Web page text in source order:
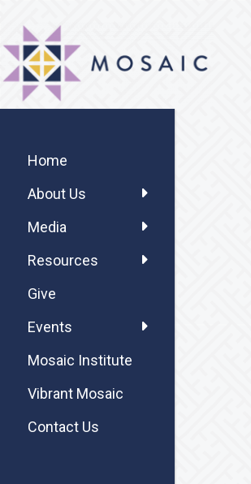
main
content
primary
sidebar
footer
MOSAIC
MENNONITES
Sidebar
Home
About Us
Media
Resources
Give
Events
Mosaic Institute
Vibrant Mosaic
Contact Us